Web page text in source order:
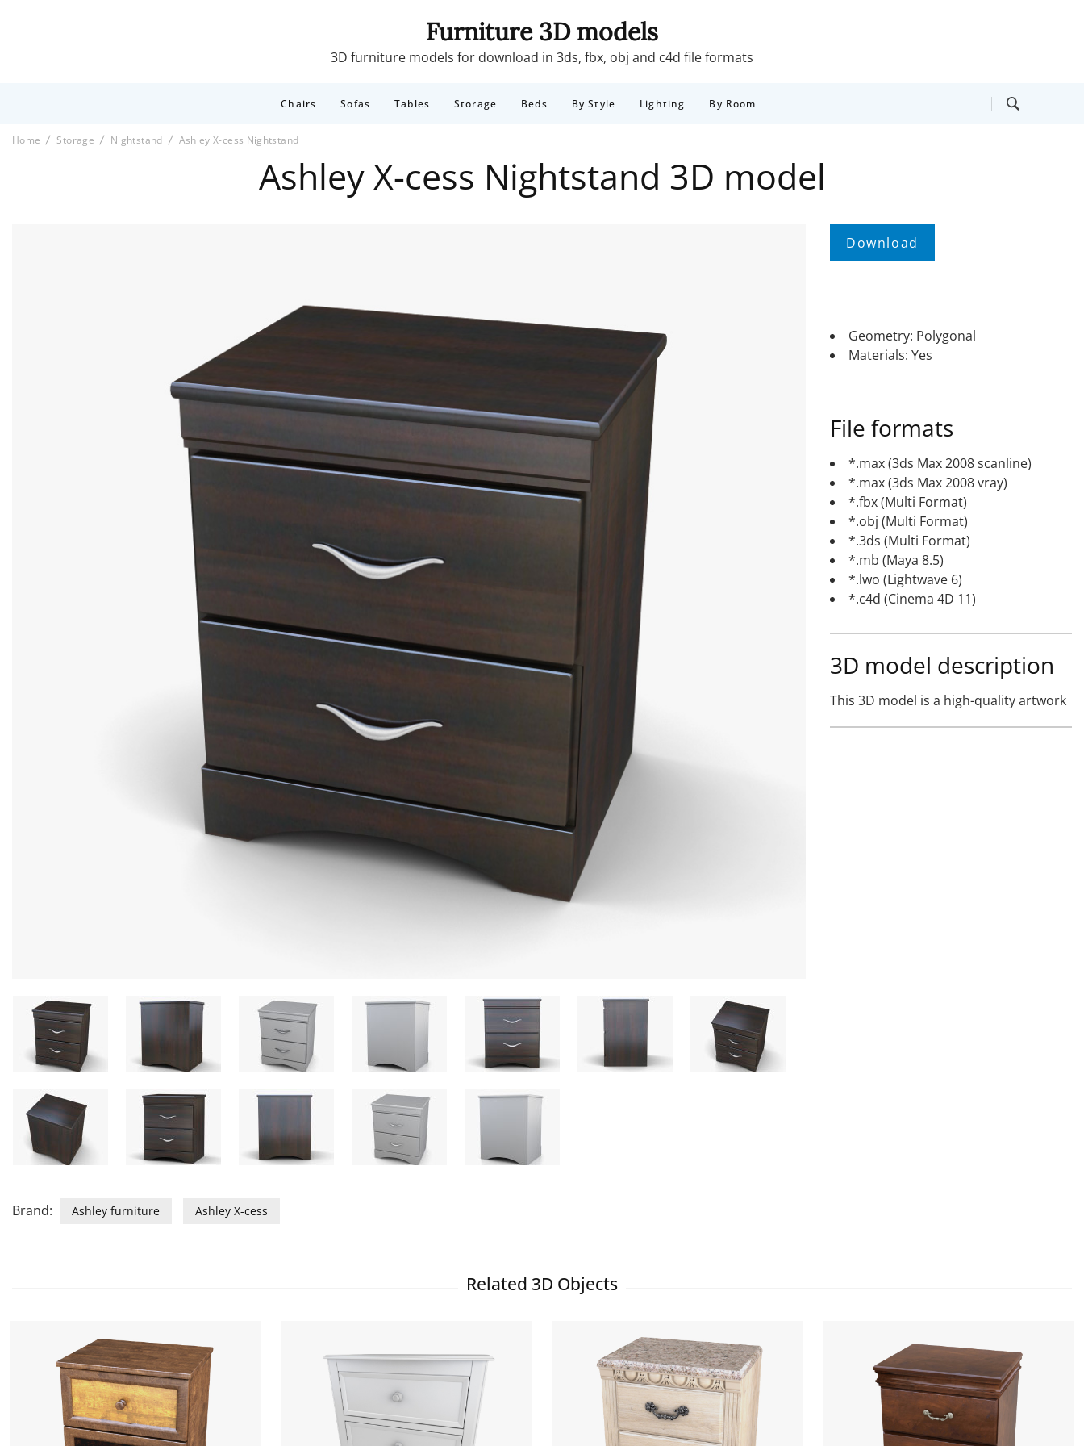
Furniture 3D models
3D furniture models for download in 3ds, fbx, obj and c4d file formats
Chairs Sofas Tables Storage Beds By Style Lighting By Room
Home Storage Nightstand Ashley X-cess Nightstand
Ashley X-cess Nightstand 3D model
Geometry: Polygonal
Materials: Yes
File formats
*.max (3ds Max 2008 scanline)
*.max (3ds Max 2008 vray)
*.fbx (Multi Format)
*.obj (Multi Format)
*.3ds (Multi Format)
*.mb (Maya 8.5)
*.lwo (Lightwave 6)
*.c4d (Cinema 4D 11)
3D model description
This 3D model is a high-quality artwork
Brand: Ashley furniture Ashley X-cess
Related 3D Objects